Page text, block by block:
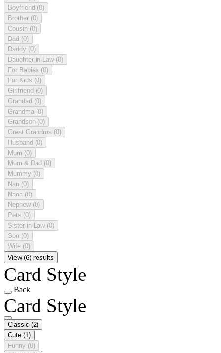
Boyfriend (0)
Brother (0)
Cousin (0)
Dad (0)
Daddy (0)
Daughter-in-Law (0)
For Babies (0)
For Kids (0)
Girlfriend (0)
Grandad (0)
Grandma (0)
Grandson (0)
Great Grandma (0)
Husband (0)
Mum (0)
Mum & Dad (0)
Mummy (0)
Nan (0)
Nana (0)
Nephew (0)
Pets (0)
Sister-in-Law (0)
Son (0)
Wife (0)
View (6) results
Card Style
Back
Card Style
Classic (2)
Cute (1)
Funny (0)